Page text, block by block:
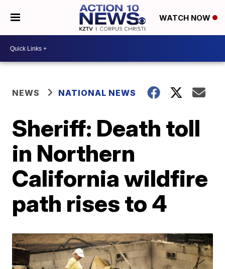
WATCH NOW
NEWS NATIONAL NEWS
Sheriff: Death toll
in Northern
California wildfire
path rises to 4